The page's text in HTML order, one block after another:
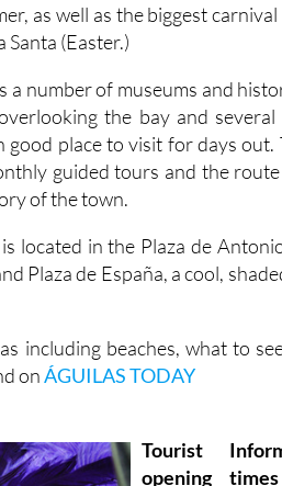
as well as the biggest
Santa (Easter.)
a number of museums and
the bay and
good place to visit for days
guided tours and the
of the town.
located in the Plaza de
Plaza de España, a cool,
including beaches, what to
onÁGUILAS TODAY
Tourist
opening